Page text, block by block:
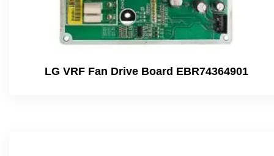
LG VRF Fan Drive Board EBR74364901